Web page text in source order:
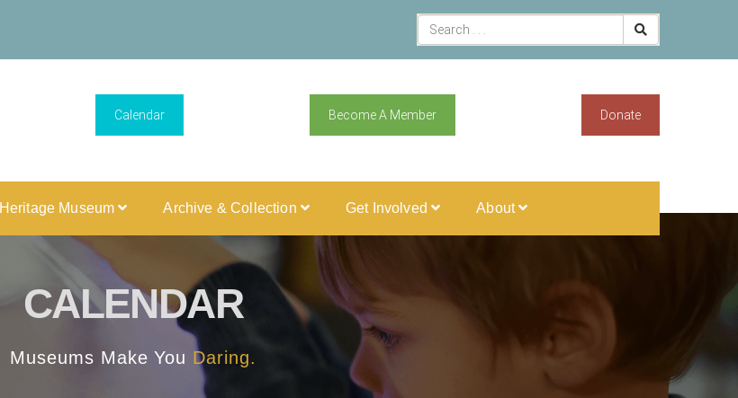
Calendar Become A Member Donate
Heritage Museum Archive & Collection Get Involved About
CALENDAR
Museums Make You Daring.